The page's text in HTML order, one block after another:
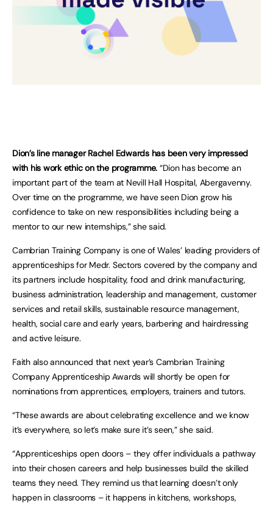
Dion’s line manager Rachel Edwards has been very impressed
with his work ethic on the programme. “Dion has become an
important part of the team at Nevill Hall Hospital, Abergavenny.
Over time on the programme, we have seen Dion grow his
confidence to take on new responsibilities including being a
mentor to our new internships,” she said.
Cambrian Training Company is one of Wales’ leading providers of
apprenticeships for Medr. Sectors covered by the company and
its partners include hospitality, food and drink manufacturing,
business administration, leadership and management, customer
services and retail skills, sustainable resource management,
health, social care and early years, barbering and hairdressing
and active leisure.
Faith also announced that next year’s Cambrian Training
Company Apprenticeship Awards will shortly be open for
nominations from apprentices, employers, trainers and tutors.
“These awards are about celebrating excellence and we know
it’s everywhere, so let’s make sure it’s seen,” she said.
“Apprenticeships open doors – they offer individuals a pathway
into their chosen careers and help businesses build the skilled
teams they need. They remind us that learning doesn’t only
happen in classrooms – it happens in kitchens, workshops,